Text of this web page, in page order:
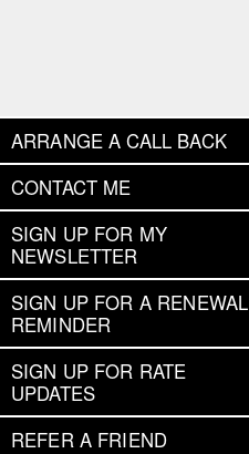
ARRANGE A CALL BACK
CONTACT ME
SIGN UP FOR MY
NEWSLETTER
SIGN UP FOR A RENEWAL
REMINDER
SIGN UP FOR RATE
UPDATES
REFER A FRIEND